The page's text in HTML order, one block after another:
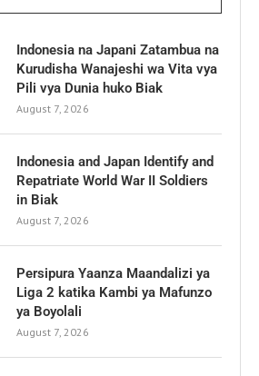
Indonesia na Japani Zatambua na
Kurudisha Wanajeshi wa Vita vya
Pili vya Dunia huko Biak
August 7, 2026
Indonesia and Japan Identify and
Repatriate World War II Soldiers
in Biak
August 7, 2026
Persipura Yaanza Maandalizi ya
Liga 2 katika Kambi ya Mafunzo
ya Boyolali
August 7, 2026